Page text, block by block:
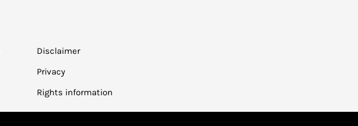
Disclaimer
Privacy
Rights information